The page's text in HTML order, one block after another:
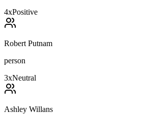
4xPositive
Robert Putnam
person
3xNeutral
Ashley Willans